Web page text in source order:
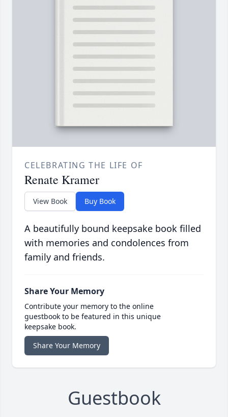
CELEBRATING THE LIFE OF
Renate Kramer
View Book Buy Book
A beautifully bound keepsake book filled
with memories and condolences from
family and friends.
Share Your Memory
Contribute your memory to the online
guestbook to be featured in this unique
keepsake book.
Share Your Memory
Guestbook